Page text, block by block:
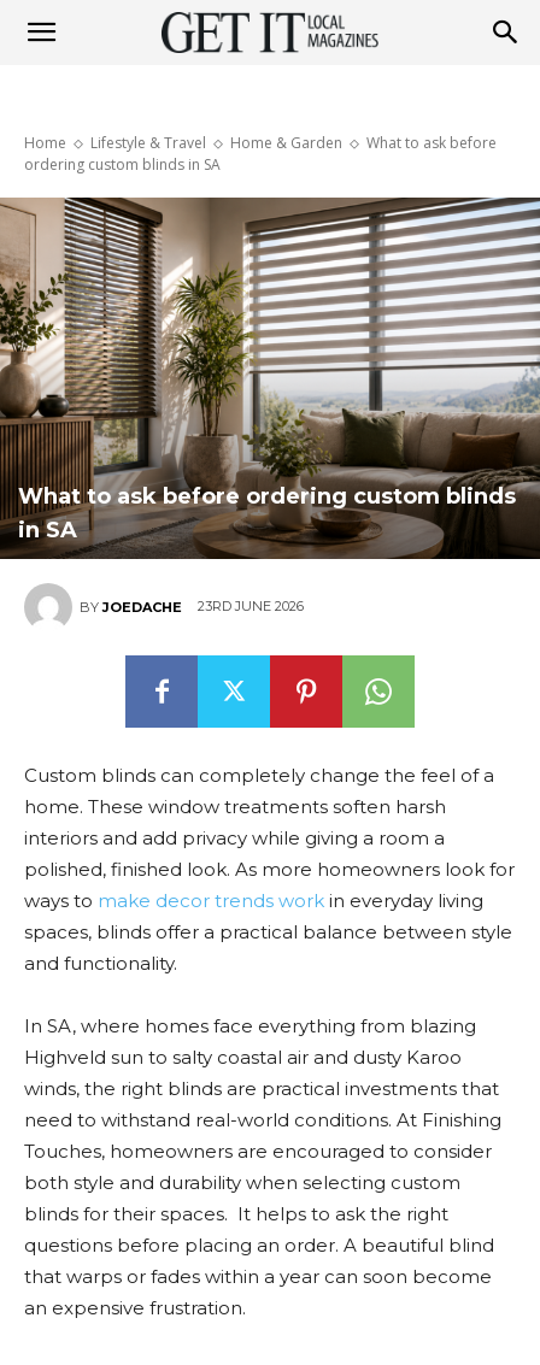
Magazine
Home Lifestyle & Travel Home & Garden
What to ask before
ordering custom blinds in SA
What to ask before ordering custom blinds
in SA
BY JOEDACHE 23RD JUNE 2026
Custom blinds can completely change the feel of a
home. These window treatments soften harsh
interiors and add privacy while giving a room a
polished, finished look. As more homeowners look for
ways to make decor trends work in everyday living
spaces, blinds offer a practical balance between style
and functionality.
In SA, where homes face everything from blazing
Highveld sun to salty coastal air and dusty Karoo
winds, the right blinds are practical investments that
need to withstand real-world conditions. At Finishing
Touches, homeowners are encouraged to consider
both style and durability when selecting custom
blinds for their spaces. It helps to ask the right
questions before placing an order. A beautiful blind
that warps or fades within a year can soon become
an expensive frustration.